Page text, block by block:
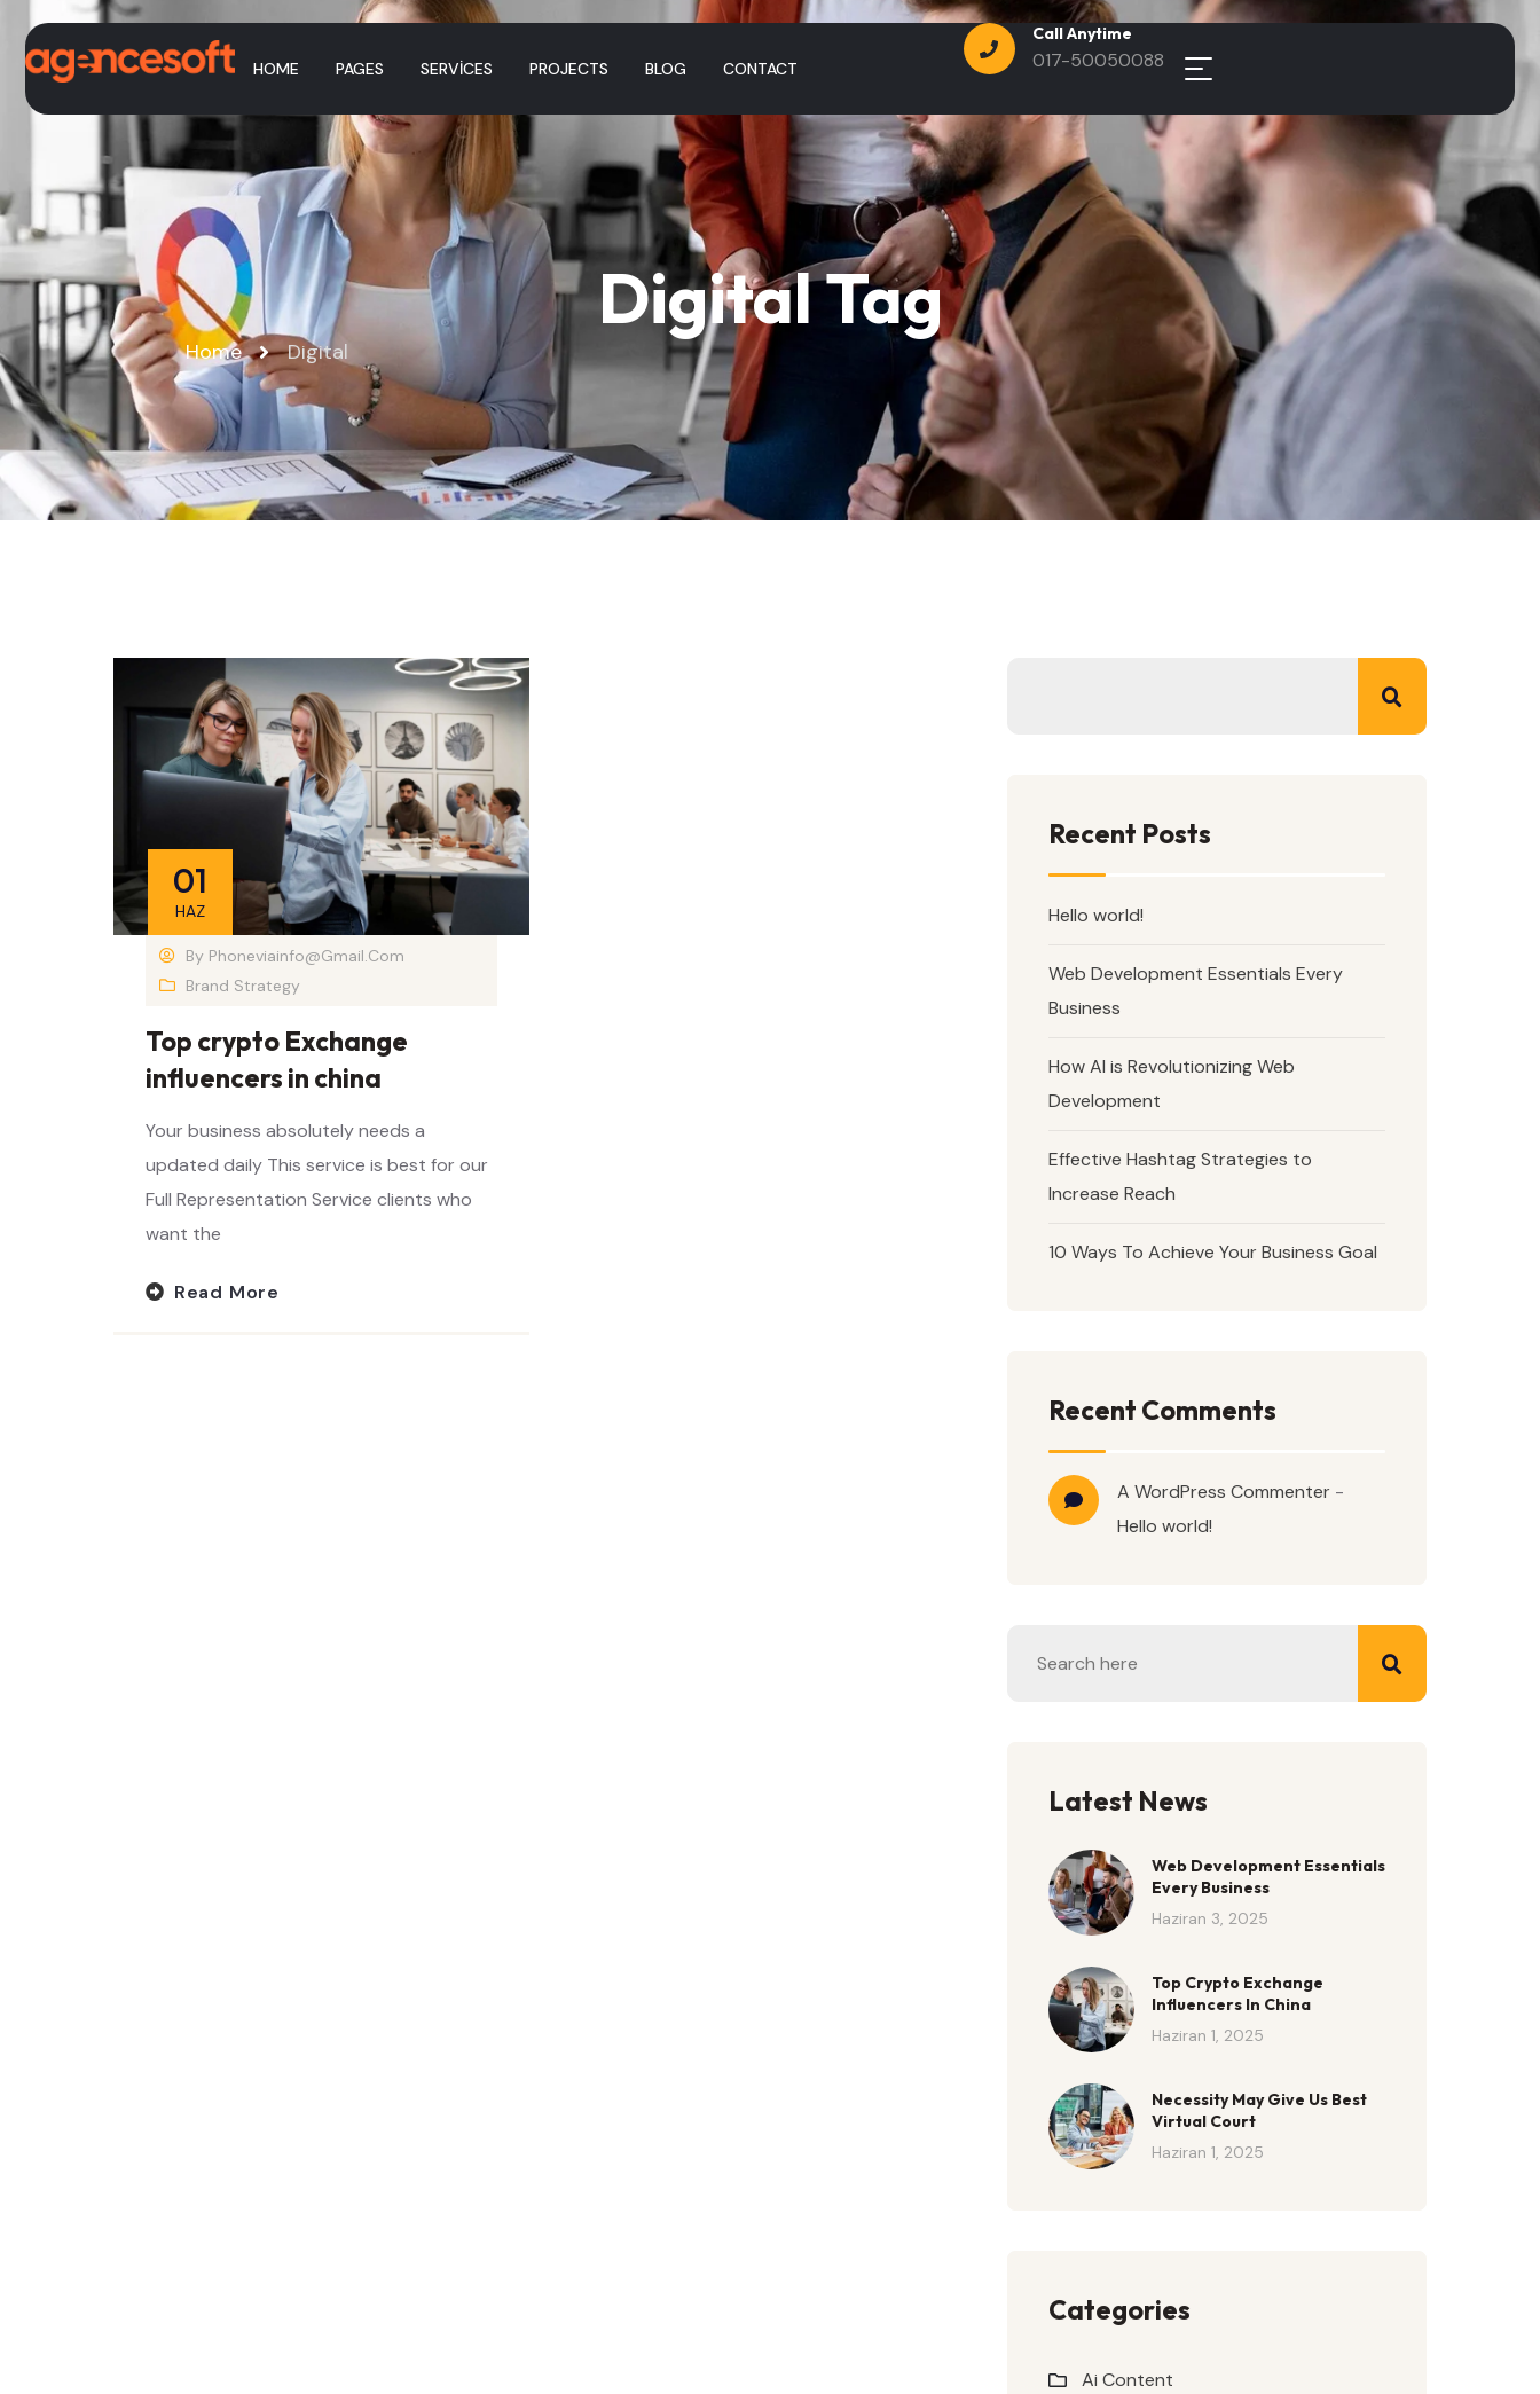
HOME PAGES SERVICES PROJECTS BLOG CONTACT
Call Anytime
017-50050088
Digital Tag
Home Digital
01
HAZ
By Phoneviainfo@gmail.com
Brand Strategy
Top crypto Exchange
influencers in china
Your business absolutely needs a
updated daily This service is best for our
Full Representation Service clients who
want the
Read More
Recent Posts
Hello world!
Web Development Essentials Every
Business
How AI is Revolutionizing Web
Development
Effective Hashtag Strategies to
Increase Reach
10 Ways To Achieve Your Business Goal
Recent Comments
A WordPress Commenter -
Hello world!
Latest News
Web Development Essentials
Every Business
Haziran 3, 2025
Top Crypto Exchange
Influencers In China
Haziran 1, 2025
Necessity May Give Us Best
Virtual Court
Haziran 1, 2025
Categories
Ai Content